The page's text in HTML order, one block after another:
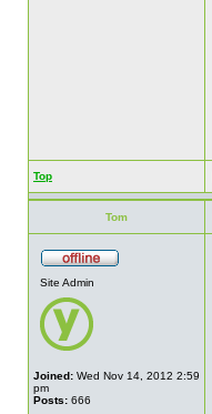
Top
Tom
Site Admin
Joined: Wed Nov 14, 2012 2:59
pm
Posts: 666